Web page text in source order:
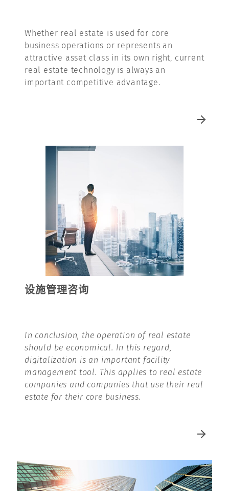
Whether real estate is used for core
business operations or represents an
attractive asset class in its own right, current
real estate technology is always an
important competitive advantage.
设施管理咨询
In conclusion, the operation of real estate
should be economical. In this regard,
digitalization is an important facility
management tool. This applies to real estate
companies and companies that use their real
estate for their core business.